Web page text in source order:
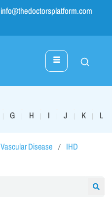
info@thedoctorsplatform.com
| G | H | I | J | K | L
Vascular Disease IHD